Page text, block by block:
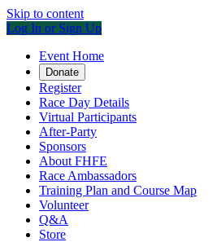
Skip to content
Log In or Sign Up
Event Home
Donate
Register
Race Day Details
Virtual Participants
After-Party
Sponsors
About FHFE
Race Ambassadors
Training Plan and Course Map
Volunteer
Q&A
Store